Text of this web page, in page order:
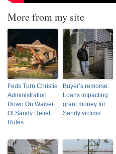
More from my site
Feds Turn Christie
Administration
Down On Waiver
Of Sandy Relief
Rules
Buyer’s remorse:
Loans impacting
grant money for
Sandy victims